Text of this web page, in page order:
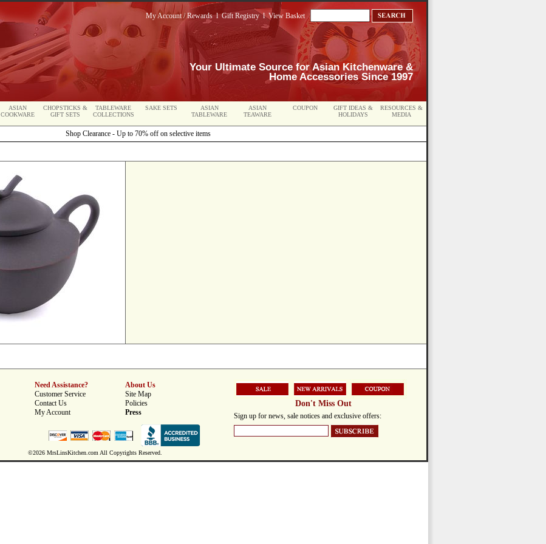
My Account / RewardslGift RegistrylView Basket
Your Ultimate Source for Asian Kitchenware &
Home Accessories Since 1997
ASIAN
COOKWARE
CHOPSTICKS &
GIFT SETS
TABLEWARE
COLLECTIONS
SAKE SETS
ASIAN
TABLEWARE
ASIAN
TEAWARE
COUPON
GIFT IDEAS &
HOLIDAYS
RESOURCES &
MEDIA
Shop Clearance - Up to 70% off on selective items
Need Assistance?
Customer Service
Contact Us
My Account
About Us
Site Map
Policies
Press
©2026 MrsLinsKitchen.com All Copyrights Reserved.
Don't Miss Out
Sign up for news, sale notices and exclusive offers: